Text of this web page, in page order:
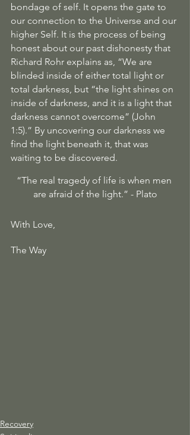
bondage of self. It opens the gate to
our connection to the Universe and our
higher Self. It is the process of being
honest about our past dishonesty that
Richard Rohr explains as, “We are
blinded inside of either total light or
total darkness, but “the light shines on
inside of darkness, and it is a light that
darkness cannot overcome” (John
1:5).” By uncovering our darkness we
find the light beneath it, that was
waiting to be discovered.
“The real tragedy of life is when men
are afraid of the light.” - Plato
With Love,
The Way
Recovery